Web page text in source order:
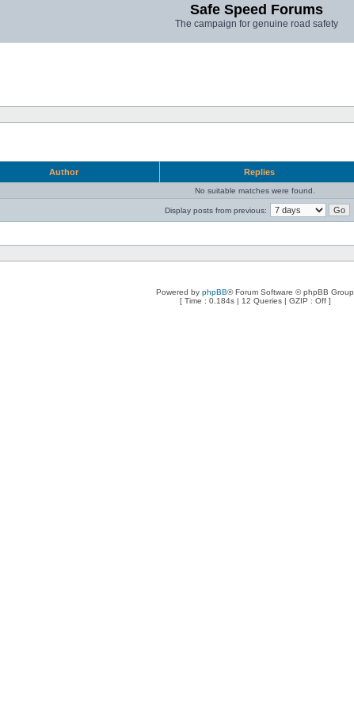
Safe Speed Forums
The campaign for genuine road safety
Author Replies
No suitable matches were found.
Display posts from previous:
Powered by phpBB® Forum Software © phpBB Group
[ Time : 0.184s | 12 Queries | GZIP : Off ]